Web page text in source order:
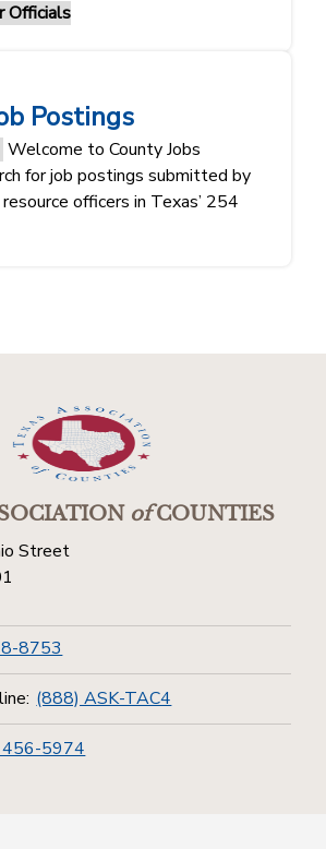
Officials
Postings
Welcome to County Jobs
for job postings submitted by
officers in Texas’ 254
ofCOUNTIES
Street
8753
(888) ASK-TAC4
5974